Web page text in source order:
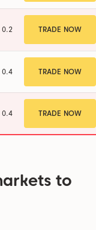
0.2 TRADE NOW
0.4 TRADE NOW
0.4 TRADE NOW
to